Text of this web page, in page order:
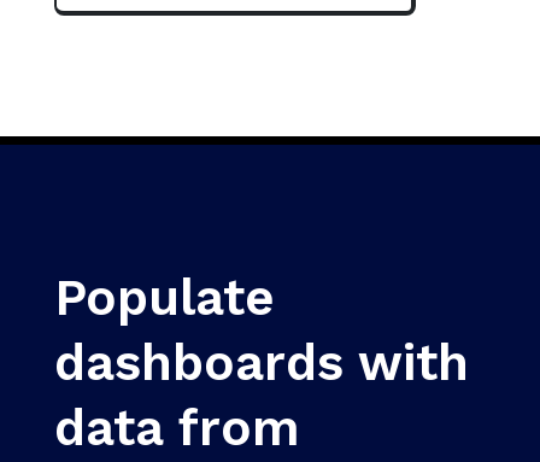
Populate
dashboards with
data from